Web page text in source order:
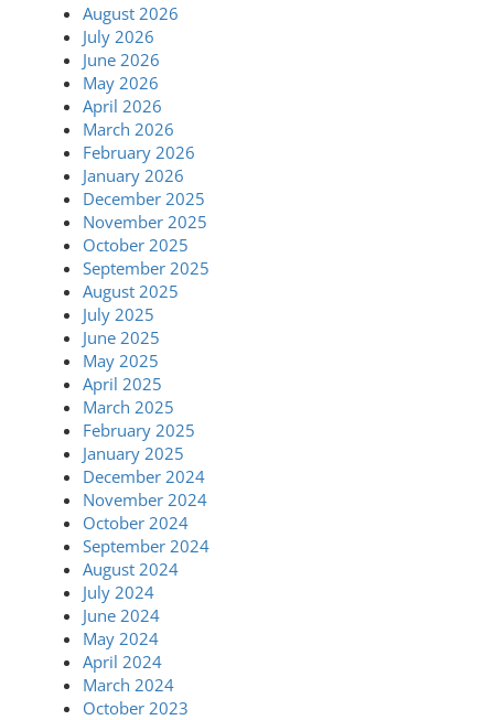
August 2026
July 2026
June 2026
May 2026
April 2026
March 2026
February 2026
January 2026
December 2025
November 2025
October 2025
September 2025
August 2025
July 2025
June 2025
May 2025
April 2025
March 2025
February 2025
January 2025
December 2024
November 2024
October 2024
September 2024
August 2024
July 2024
June 2024
May 2024
April 2024
March 2024
October 2023